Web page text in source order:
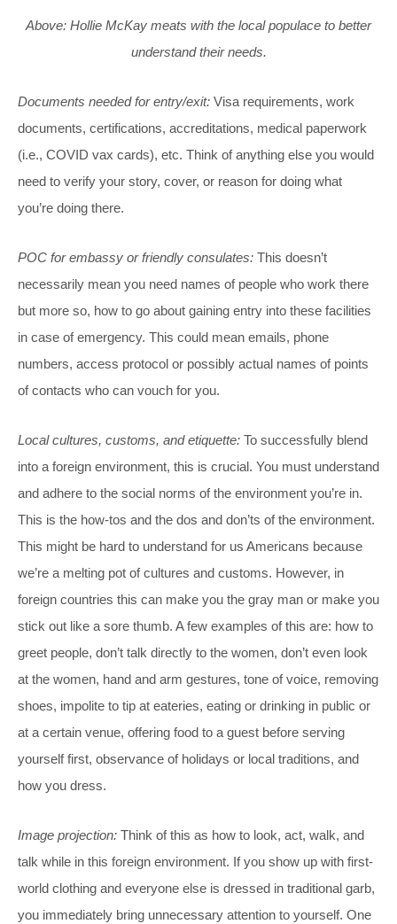
Above: Hollie McKay meats with the local populace to better
understand their needs.
Documents needed for entry/exit: Visa requirements, work
documents, certifications, accreditations, medical paperwork
(i.e., COVID vax cards), etc. Think of anything else you would
need to verify your story, cover, or reason for doing what
you’re doing there.
POC for embassy or friendly consulates: This doesn’t
necessarily mean you need names of people who work there
but more so, how to go about gaining entry into these facilities
in case of emergency. This could mean emails, phone
numbers, access protocol or possibly actual names of points
of contacts who can vouch for you.
Local cultures, customs, and etiquette: To successfully blend
into a foreign environment, this is crucial. You must understand
and adhere to the social norms of the environment you’re in.
This is the how-tos and the dos and don’ts of the environment.
This might be hard to understand for us Americans because
we’re a melting pot of cultures and customs. However, in
foreign countries this can make you the gray man or make you
stick out like a sore thumb. A few examples of this are: how to
greet people, don’t talk directly to the women, don’t even look
at the women, hand and arm gestures, tone of voice, removing
shoes, impolite to tip at eateries, eating or drinking in public or
at a certain venue, offering food to a guest before serving
yourself first, observance of holidays or local traditions, and
how you dress.
Image projection: Think of this as how to look, act, walk, and
talk while in this foreign environment. If you show up with first-
world clothing and everyone else is dressed in traditional garb,
you immediately bring unnecessary attention to yourself. One